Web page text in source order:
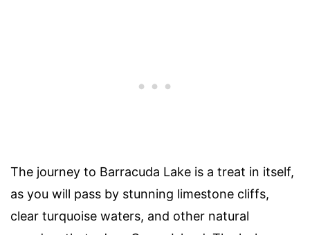
The journey to Barracuda Lake is a treat in itself,
as you will pass by stunning limestone cliffs,
clear turquoise waters, and other natural